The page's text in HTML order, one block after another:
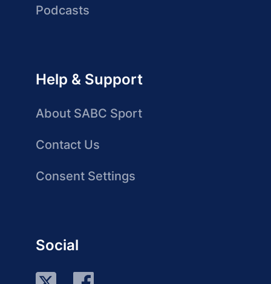
Podcasts
Help & Support
About SABC Sport
Contact Us
Consent Settings
Social